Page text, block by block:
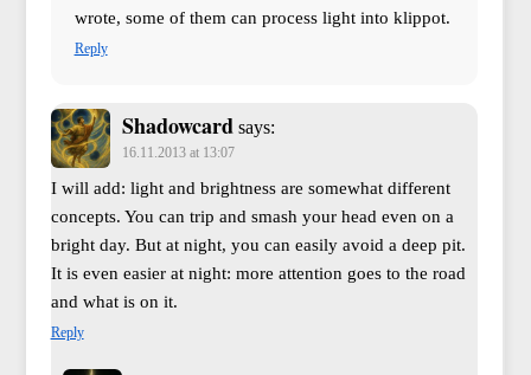
wrote, some of them can process light into klippot.
Reply
Shadowcard says:
16.11.2013 at 13:07
I will add: light and brightness are somewhat different
concepts. You can trip and smash your head even on a
bright day. But at night, you can easily avoid a deep pit.
It is even easier at night: more attention goes to the road
and what is on it.
Reply